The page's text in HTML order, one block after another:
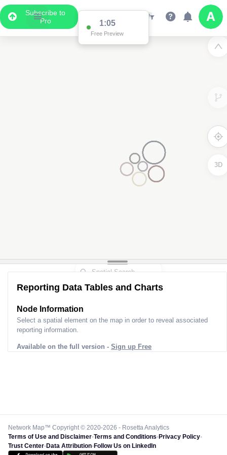
Subscribe to
Pro
1:05
Free Preview
3D
Reporting Data Tables and Charts
Node Information
Select a spatial element on the map in order to reveal associated
reporting information.
Available on the full version - Sign up Free
Network Map™ Copyright © 2020-2026 - Rosetta Analytics
Terms of Use and Disclaimer-Terms and Conditions-Privacy Policy-
Trust Center-Data Attribution-Follow Us on LinkedIn